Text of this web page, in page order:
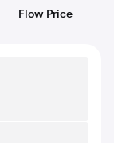
Flow Price